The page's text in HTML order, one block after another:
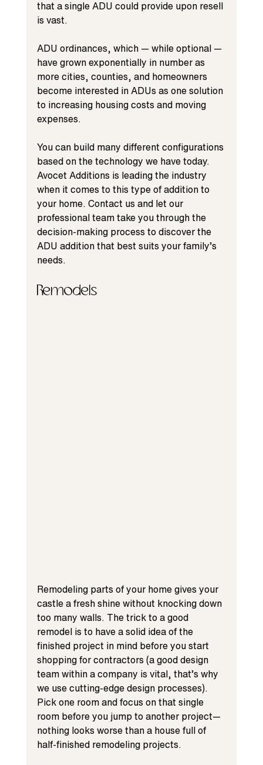
that a single ADU could provide upon resell
is vast.
ADU ordinances, which — while optional —
have grown exponentially in number as
more cities, counties, and homeowners
become interested in ADUs as one solution
to increasing housing costs and moving
expenses.
You can build many different configurations
based on the technology we have today.
Avocet Additions is leading the industry
when it comes to this type of addition to
your home. Contact us and let our
professional team take you through the
decision-making process to discover the
ADU addition that best suits your family’s
needs.
Remodels
Remodeling parts of your home gives your
castle a fresh shine without knocking down
too many walls. The trick to a good
remodel is to have a solid idea of the
finished project in mind before you start
shopping for contractors (a good design
team within a company is vital, that’s why
we use cutting-edge design processes).
Pick one room and focus on that single
room before you jump to another project—
nothing looks worse than a house full of
half-finished remodeling projects.